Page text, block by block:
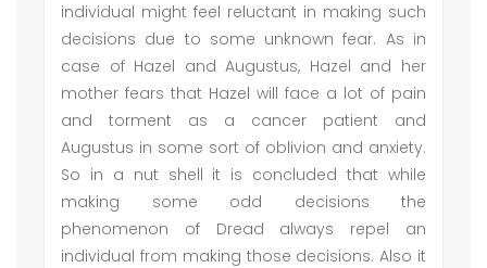
individual might feel reluctant in making such
decisions due to some unknown fear. As in
case of Hazel and Augustus, Hazel and her
mother fears that Hazel will face a lot of pain
and torment as a cancer patient and
Augustus in some sort of oblivion and anxiety.
So in a nut shell it is concluded that while
making some odd decisions the
phenomenon of Dread always repel an
individual from making those decisions. Also it